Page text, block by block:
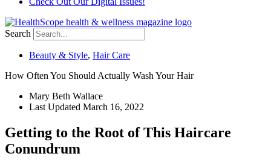
Search
Beauty & Style, Hair Care
How Often You Should Actually Wash Your Hair
Mary Beth Wallace
Last Updated March 16, 2022
Getting to the Root of This Haircare
Conundrum